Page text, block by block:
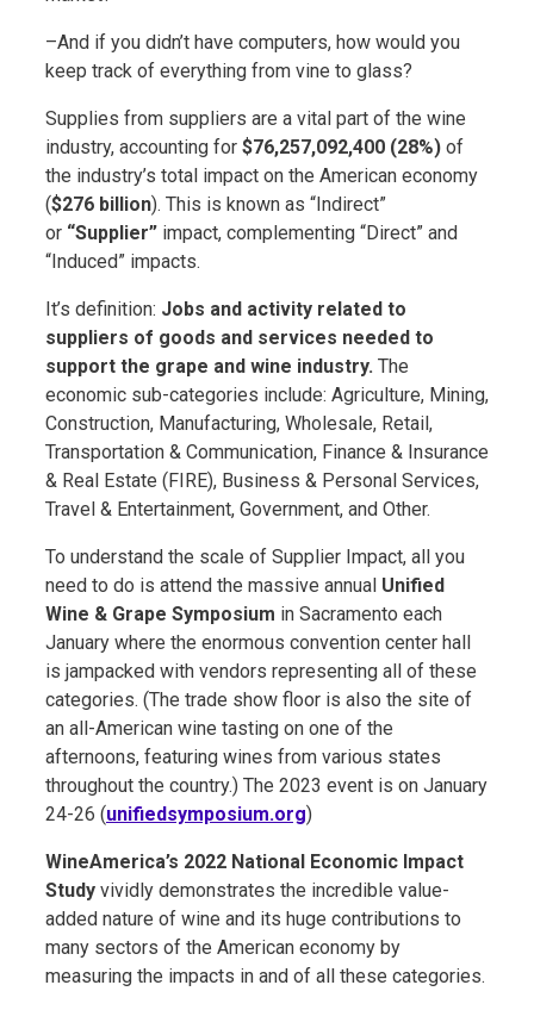
–And if you didn’t have computers, how would you
keep track of everything from vine to glass?
Supplies from suppliers are a vital part of the wine
industry, accounting for $76,257,092,400 (28%) of
the industry’s total impact on the American economy
($276 billion). This is known as “Indirect”
or “Supplier” impact, complementing “Direct” and
“Induced” impacts.
It’s definition: Jobs and activity related to
suppliers of goods and services needed to
support the grape and wine industry. The
economic sub-categories include: Agriculture, Mining,
Construction, Manufacturing, Wholesale, Retail,
Transportation & Communication, Finance & Insurance
& Real Estate (FIRE), Business & Personal Services,
Travel & Entertainment, Government, and Other.
To understand the scale of Supplier Impact, all you
need to do is attend the massive annual Unified
Wine & Grape Symposium in Sacramento each
January where the enormous convention center hall
is jampacked with vendors representing all of these
categories. (The trade show floor is also the site of
an all-American wine tasting on one of the
afternoons, featuring wines from various states
throughout the country.) The 2023 event is on January
24-26 (unifiedsymposium.org)
WineAmerica’s 2022 National Economic Impact
Study vividly demonstrates the incredible value-
added nature of wine and its huge contributions to
many sectors of the American economy by
measuring the impacts in and of all these categories.